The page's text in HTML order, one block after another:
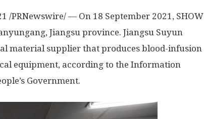
/PRNewswire/ — On 18 September 2021, SHOW
Jiangsu province. Jiangsu Suyun
material supplier that produces blood-infusion
equipment, according to the Information
Government.